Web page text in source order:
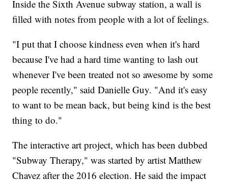
Inside the Sixth Avenue subway station, a wall is
filled with notes from people with a lot of feelings.
"I put that I choose kindness even when it's hard
because I've had a hard time wanting to lash out
whenever I've been treated not so awesome by some
people recently," said Danielle Guy. "And it's easy
to want to be mean back, but being kind is the best
thing to do."
The interactive art project, which has been dubbed
"Subway Therapy," was started by artist Matthew
Chavez after the 2016 election. He said the impact